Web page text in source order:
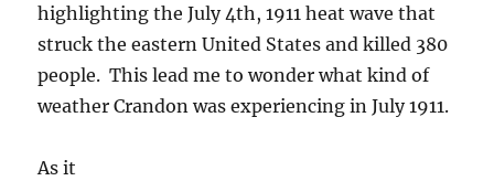
highlighting the July 4th, 1911 heat wave that
struck the eastern United States and killed 380
people. This lead me to wonder what kind of
weather Crandon was experiencing in July 1911.
As it